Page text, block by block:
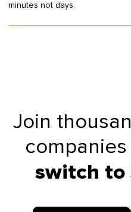
minutes not days.
Join
companies
switch to